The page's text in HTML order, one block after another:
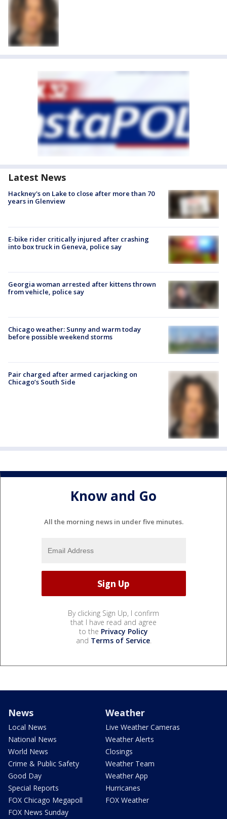
Latest News
Hackney's on Lake to close after more than 70
years in Glenview
E-bike rider critically injured after crashing
into box truck in Geneva, police say
Georgia woman arrested after kittens thrown
from vehicle, police say
Chicago weather: Sunny and warm today
before possible weekend storms
Pair charged after armed carjacking on
Chicago’s South Side
Know and Go
All the morning news in under five minutes.
By clicking Sign Up, I confirm
that I have read and agree
to the Privacy Policy
and Terms of Service.
News
Local News
National News
World News
Crime & Public Safety
Good Day
Special Reports
FOX Chicago Megapoll
FOX News Sunday
Weather
Live Weather Cameras
Weather Alerts
Closings
Weather Team
Weather App
Hurricanes
FOX Weather